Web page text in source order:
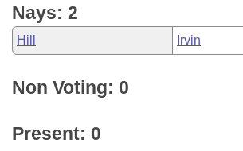
Nays: 2
Hill Irvin
Non Voting: 0
Present: 0